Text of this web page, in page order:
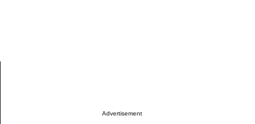
Advertisement